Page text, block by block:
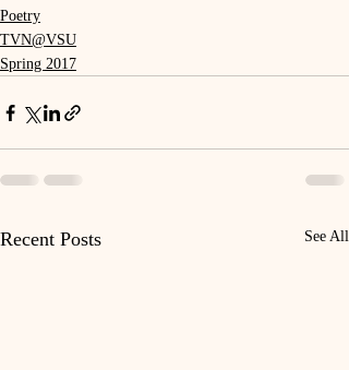
Poetry
TVN@VSU
Spring 2017
Recent Posts See All